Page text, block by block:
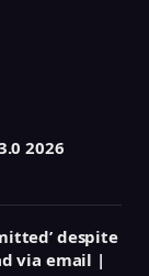
2026
despite
via email |